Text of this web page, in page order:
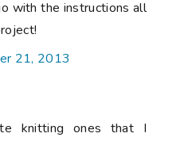
with the instructions all
21, 2013
knitting ones that I